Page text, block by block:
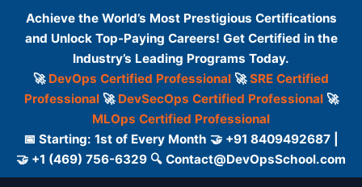
Achieve the World’s Most Prestigious Certifications
and Unlock Top-Paying Careers! Get Certified in the
Industry’s Leading Programs Today.
🚀 DevOps Certified Professional 🚀SRE Certified
Professional🚀 DevSecOps Certified Professional🚀
MLOps Certified Professional
📅 Starting: 1st of Every Month 🤝 +91 8409492687 |
🤝 +1 (469) 756-6329 🔍 Contact@DevOpsSchool.com